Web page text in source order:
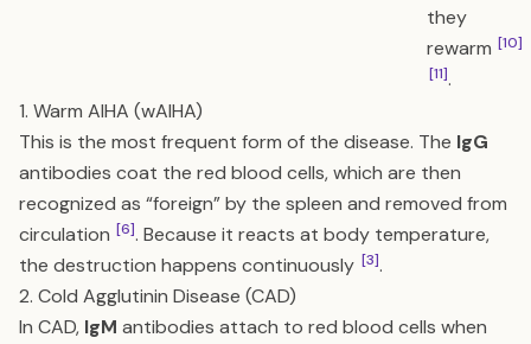
they
rewarm [10]
[11].
1. Warm AIHA (wAIHA)
This is the most frequent form of the disease. The IgG
antibodies coat the red blood cells, which are then
recognized as “foreign” by the spleen and removed from
circulation [6]. Because it reacts at body temperature,
the destruction happens continuously [3].
2. Cold Agglutinin Disease (CAD)
In CAD, IgM antibodies attach to red blood cells when